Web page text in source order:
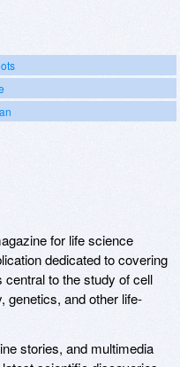
for life science
dedicated to covering
central to the study of cell
genetics, and other life-
stories, and multimedia